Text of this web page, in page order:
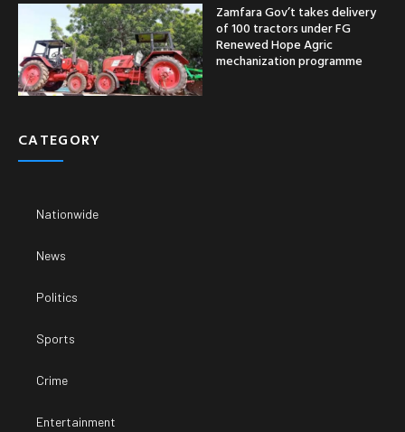
Zamfara Gov’t takes delivery
of 100 tractors under FG
Renewed Hope Agric
mechanization programme
CATEGORY
Nationwide
News
Politics
Sports
Crime
Entertainment